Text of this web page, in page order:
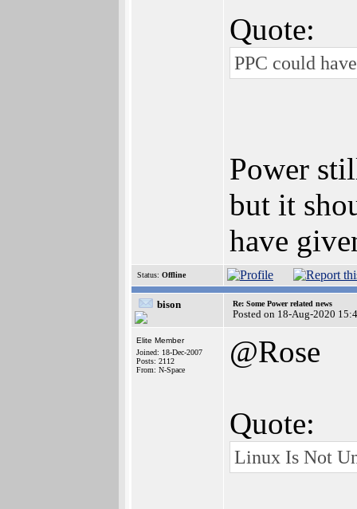
Quote:
PPC could
Power
but it
have
Status: Offline
bison Re: Some Power related news
Posted on 18-Aug-2020
Elite Member
Joined: 18-Dec-2007
Posts: 2112
From: N-Space
@Rose
Quote:
Linux Is Not